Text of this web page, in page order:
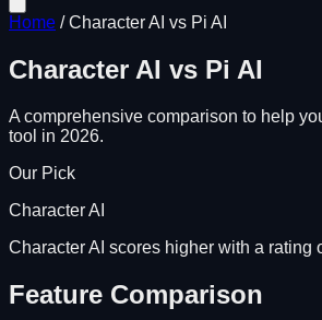
Home /Character AI vs Pi AI
Character AI vs Pi AI
A comprehensive comparison to help
tool in 2026.
Our Pick
Character AI
Character AI scores higher with a rating
Feature Comparison